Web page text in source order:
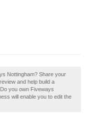
Nottingham? Share your
and help build a
you own Fiveways
will enable you to edit the